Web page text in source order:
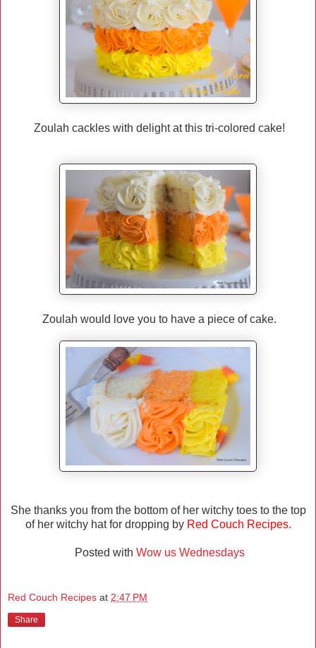
Zoulah cackles with delight at this tri-colored cake!
Zoulah would love you to have a piece of cake.
She thanks you from the bottom of her witchy toes to the top
of her witchy hat for dropping byRed Couch Recipes.
Posted with Wow us Wednesdays
Red Couch Recipes at 2:47 PM
Share